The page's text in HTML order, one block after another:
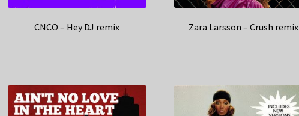
CNCO – Hey DJ remix Zara Larsson – Crush remix